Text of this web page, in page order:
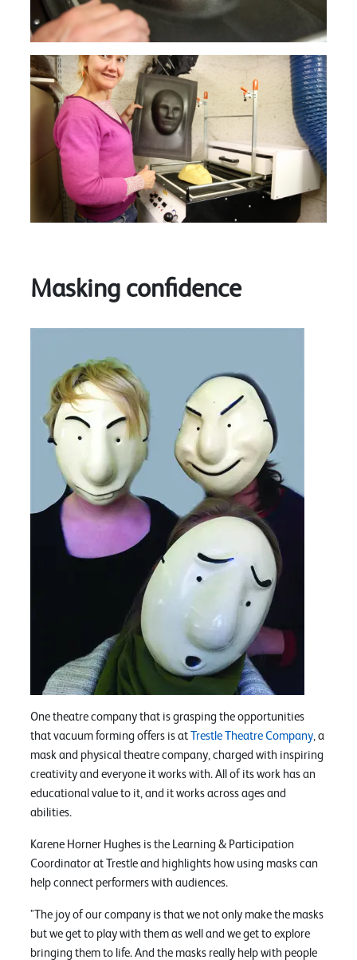
Masking confidence
One theatre company that is grasping the opportunities
that vacuum forming offers is at Trestle Theatre Company , a
mask and physical theatre company, charged with inspiring
creativity and everyone it works with. All of its work has an
educational value to it, and it works across ages and
abilities.
Karene Horner Hughes is the Learning & Participation
Coordinator at Trestle and highlights how using masks can
help connect performers with audiences.
"The joy of our company is that we not only make the masks
but we get to play with them as well and we get to explore
bringing them to life. And the masks really help with people